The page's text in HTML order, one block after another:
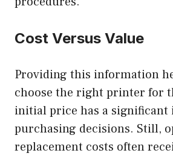
Cost Versus Value
Providing this information
choose the right printer for
initial price has a significant
purchasing decisions. Still,
replacement costs often